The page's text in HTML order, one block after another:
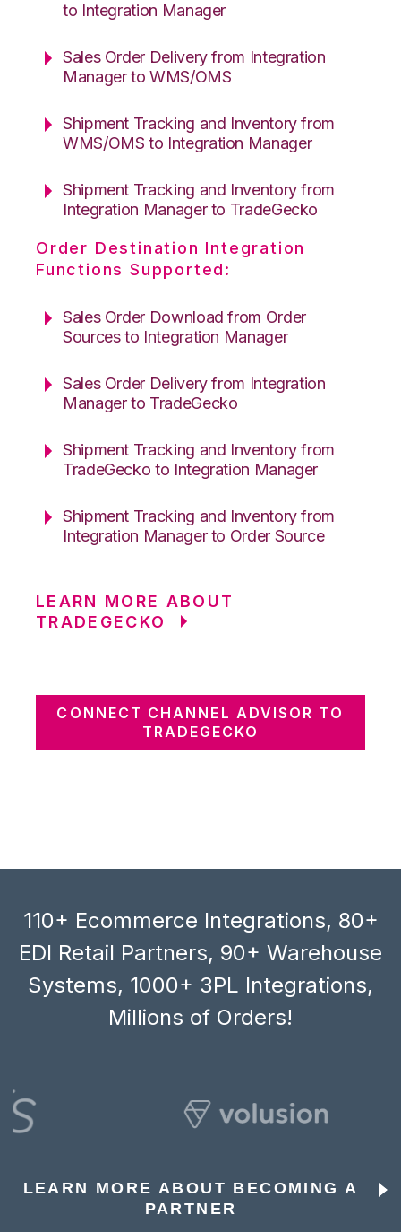
to Integration Manager
Sales Order Delivery from Integration
Manager to WMS/OMS
Shipment Tracking and Inventory from
WMS/OMS to Integration Manager
Shipment Tracking and Inventory from
Integration Manager to TradeGecko
Order Destination Integration
Functions Supported:
Sales Order Download from Order
Sources to Integration Manager
Sales Order Delivery from Integration
Manager to TradeGecko
Shipment Tracking and Inventory from
TradeGecko to Integration Manager
Shipment Tracking and Inventory from
Integration Manager to Order Source
LEARN MORE ABOUT
TRADEGECKO
CONNECT CHANNEL ADVISOR TO
TRADEGECKO
110+ Ecommerce Integrations, 80+
EDI Retail Partners, 90+ Warehouse
Systems, 1000+ 3PL Integrations,
Millions of Orders!
LEARN MORE ABOUT BECOMING A
PARTNER